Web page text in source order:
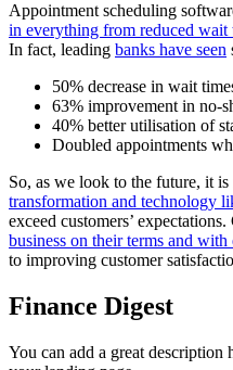
Appointment scheduling
in everything from reduced wait
In fact, leading banks have seen
50% decrease in wait
63% improvement in no-
40% better utilisation of
Doubled appointments
So, as we look to the future, it
transformation and technology
exceed customers’
business on their terms and with
to improving customer
Finance Digest
You can add a great description